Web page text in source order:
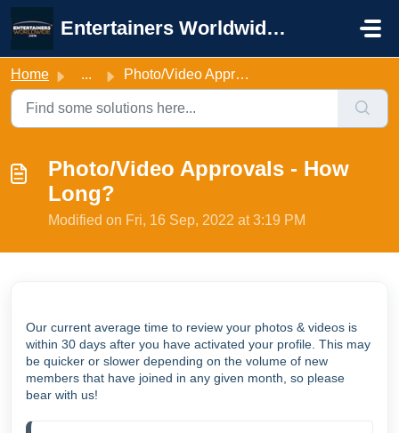
Skip to main content
Entertainers Worldwide Support
Home ... Photo/Video Approvals - How Long?
Photo/Video Approvals - How
Long?
Modified on Fri, 16 Sep, 2022 at 3:19 PM
Our current average time to review your photos & videos is
within 30 days after you have activated your profile. This may
be quicker or slower depending on the volume of new
members that have joined in any given month, so please
bear with us!